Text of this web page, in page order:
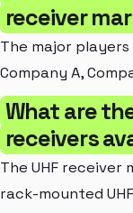
receiver
The major
Company A,
What are
receivers
The UHF
rack-mounted